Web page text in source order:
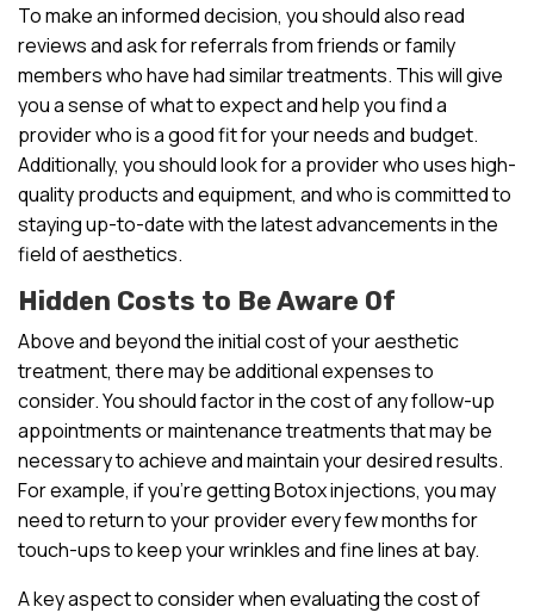
To make an informed decision, you should also read
reviews and ask for referrals from friends or family
members who have had similar treatments. This will give
you a sense of what to expect and help you find a
provider who is a good fit for your needs and budget.
Additionally, you should look for a provider who uses high-
quality products and equipment, and who is committed to
staying up-to-date with the latest advancements in the
field of aesthetics.
Hidden Costs to Be Aware Of
Above and beyond the initial cost of your aesthetic
treatment, there may be additional expenses to
consider. You should factor in the cost of any follow-up
appointments or maintenance treatments that may be
necessary to achieve and maintain your desired results.
For example, if you’re getting Botox injections, you may
need to return to your provider every few months for
touch-ups to keep your wrinkles and fine lines at bay.
A key aspect to consider when evaluating the cost of